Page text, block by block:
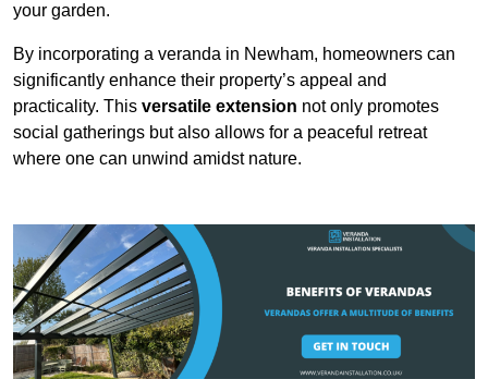
your garden.
By incorporating a veranda in Newham, homeowners can
significantly enhance their property’s appeal and
practicality. This versatile extension not only promotes
social gatherings but also allows for a peaceful retreat
where one can unwind amidst nature.